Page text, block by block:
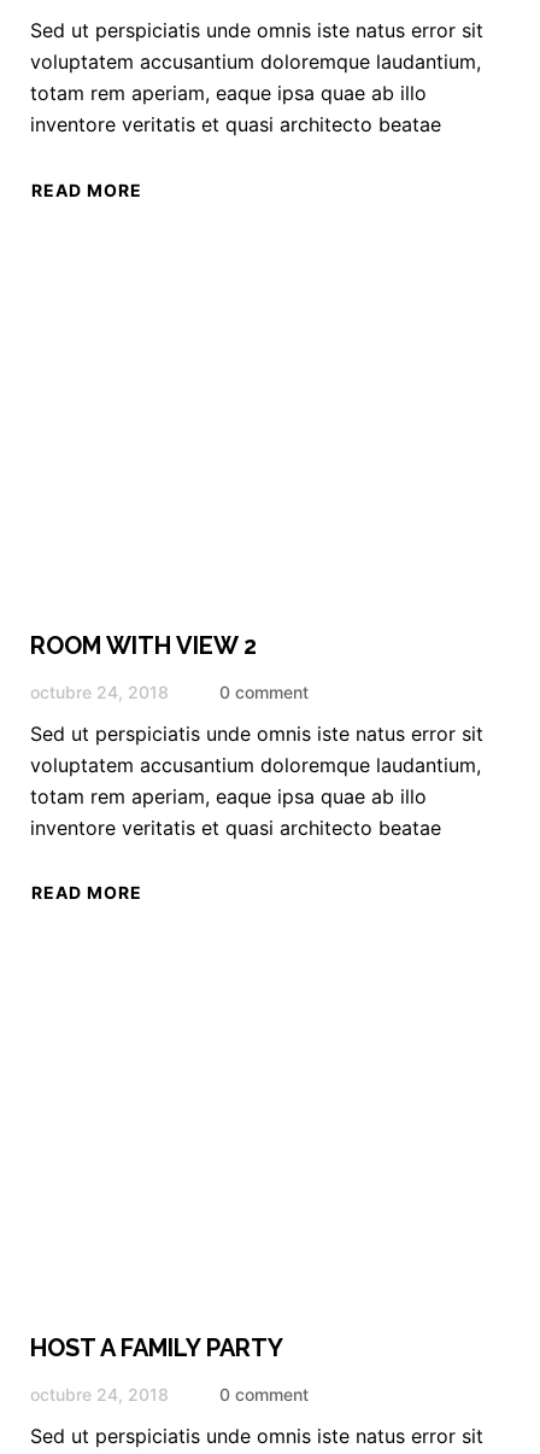
Sed ut perspiciatis unde omnis iste natus error sit
voluptatem accusantium doloremque laudantium,
totam rem aperiam, eaque ipsa quae ab illo
inventore veritatis et quasi architecto beatae
READ MORE
ROOM WITH VIEW 2
octubre 24, 2018 0 comment
Sed ut perspiciatis unde omnis iste natus error sit
voluptatem accusantium doloremque laudantium,
totam rem aperiam, eaque ipsa quae ab illo
inventore veritatis et quasi architecto beatae
READ MORE
HOST A FAMILY PARTY
octubre 24, 2018 0 comment
Sed ut perspiciatis unde omnis iste natus error sit